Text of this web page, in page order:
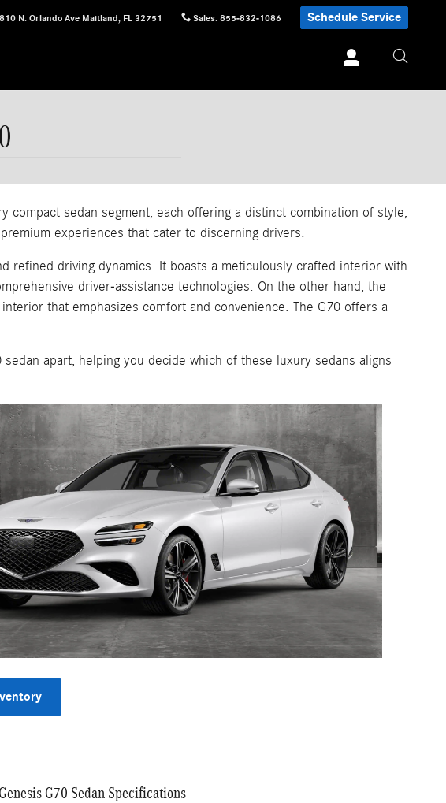
810 N. Orlando Ave Maitland, FL 32751 Sales: 855-832-1086 Schedule Service
sedan segment, each offering a distinct combination of style,
experiences that cater to discerning drivers.
refined driving dynamics. It boasts a meticulously crafted interior with
driver-assistance technologies. On the other hand, the
that emphasizes comfort and convenience. The G70 offers a
apart, helping you decide which of these luxury sedans aligns
G70 Sedan Specifications